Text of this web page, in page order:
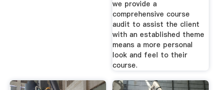
we provide a
comprehensive course
audit to assist the client
with an established theme
means a more personal
look and feel to their
course.